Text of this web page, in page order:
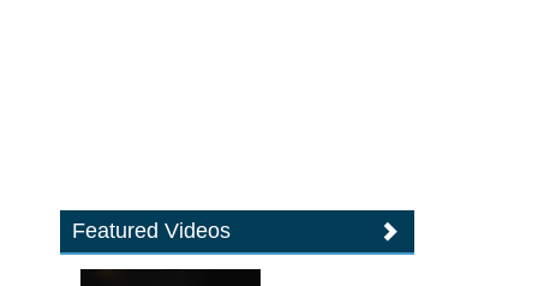
Featured Videos